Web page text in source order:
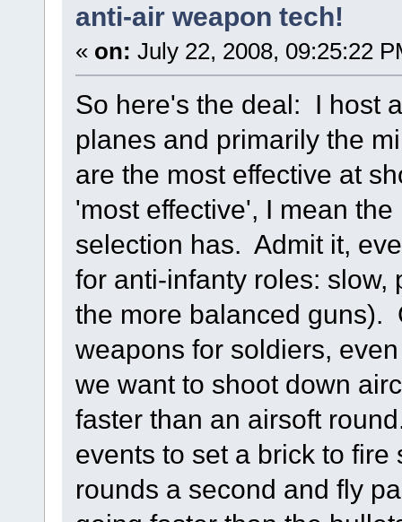
anti-air weapon tech!
« on: July 22, 2008, 09:25:22
So here's the deal: I host
planes and primarily the
are the most effective at
'most effective', I mean
selection has. Admit it,
for anti-infanty roles:
the more balanced guns).
weapons for soldiers,
we want to shoot down
faster than an airsoft
events to set a brick to
rounds a second and fly